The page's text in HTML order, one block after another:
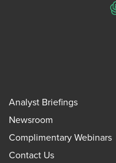
Analyst Briefings
Newsroom
Complimentary Webinars
Contact Us